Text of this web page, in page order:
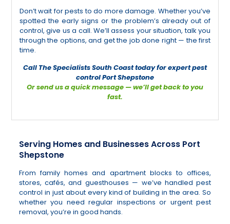
Don’t wait for pests to do more damage. Whether you’ve
spotted the early signs or the problem’s already out of
control, give us a call. We’ll assess your situation, talk you
through the options, and get the job done right — the first
time.
Call The Specialists South Coast today for expert pest
control Port Shepstone
Or send us a quick message — we’ll get back to you
fast.
Serving Homes and Businesses Across Port
Shepstone
From family homes and apartment blocks to offices,
stores, cafés, and guesthouses — we’ve handled pest
control in just about every kind of building in the area. So
whether you need regular inspections or urgent pest
removal, you’re in good hands.